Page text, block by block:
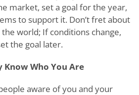
market, set a goal for the year,
to support it. Don’t fret about
world; If conditions change,
the goal later.
Know Who You Are
aware of you and your